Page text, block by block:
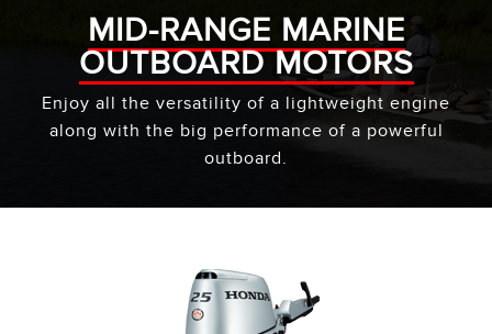
MID-RANGE MARINE
OUTBOARD MOTORS
Enjoy all the versatility of a lightweight engine
along with the big performance of a powerful
outboard.